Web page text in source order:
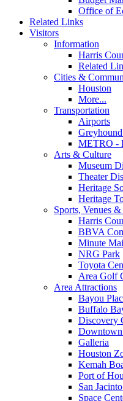
Office of
Related Links
Visitors
Information
Harris
Related
Cities &
Houston
More...
Transportation
Airports
METRO -
Arts & Culture
Museum
Theater
Heritage
Heritage
Sports, Venues
Harris
BBVA
Minute
NRG Park
Toyota
Area Golf
Area Attractions
Bayou
Buffalo
Discovery
Galleria
Houston
Kemah
Port of
San
Space